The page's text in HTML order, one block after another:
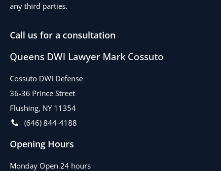
any third parties.
Call us for a consultation
Queens DWI Lawyer Mark Cossuto
Cossuto DWI Defense
36-36 Prince Street
Flushing, NY 11354
(646) 844-4188
Opening Hours
Monday Open 24 hours